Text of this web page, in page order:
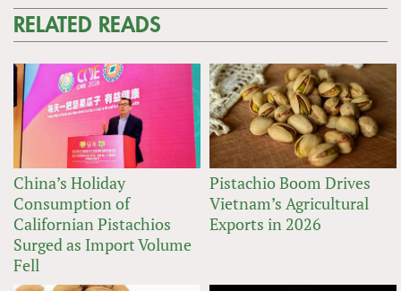
RELATED READS
China’s Holiday
Consumption of
Californian Pistachios
Surged as Import Volume
Fell
Pistachio Boom Drives
Vietnam’s Agricultural
Exports in 2026